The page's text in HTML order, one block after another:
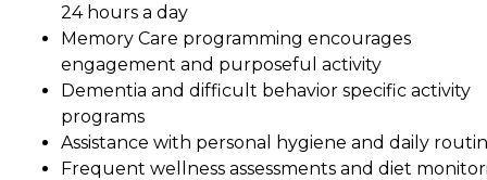
24 hours a day
Memory Care programming encourages
engagement and purposeful activity
Dementia and difficult behavior specific activity
programs
Assistance with personal hygiene and daily
Frequent wellness assessments and diet